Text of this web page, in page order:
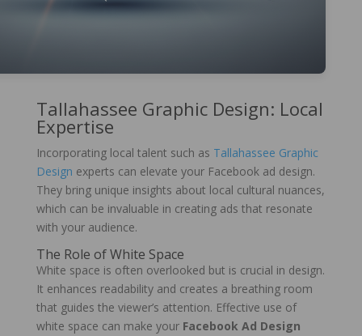
Tallahassee Graphic Design: Local
Expertise
Incorporating local talent such as Tallahassee Graphic
Design experts can elevate your Facebook ad design.
They bring unique insights about local cultural nuances,
which can be invaluable in creating ads that resonate
with your audience.
The Role of White Space
White space is often overlooked but is crucial in design.
It enhances readability and creates a breathing room
that guides the viewer’s attention. Effective use of
white space can make your Facebook Ad Design